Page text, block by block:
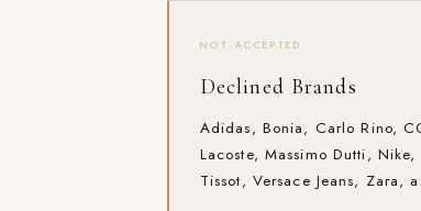
NOT ACCEPTED
Declined Brands
Adidas, Bonia, Carlo Rino,
Lacoste, Massimo Dutti,
Tissot, Versace Jeans, Zara,